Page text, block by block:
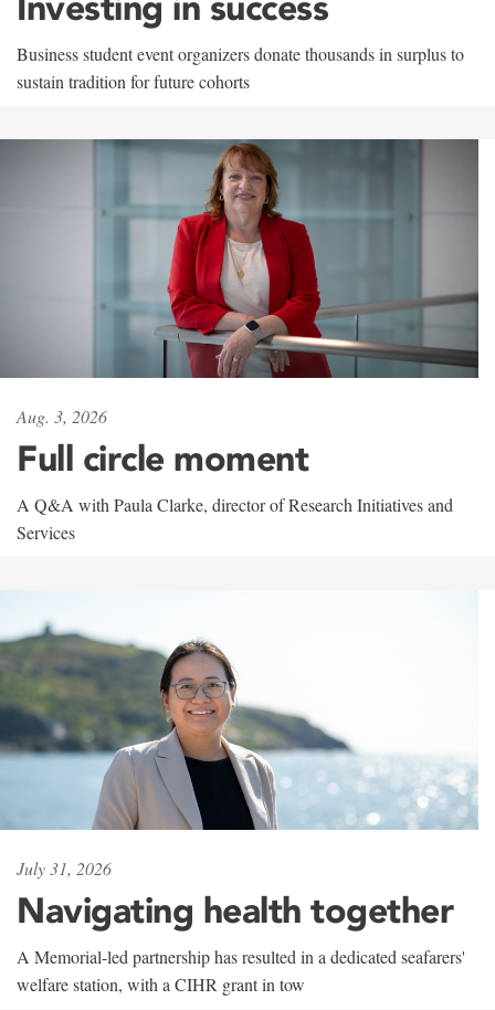
Business student event organizers donate thousands in surplus to
sustain tradition for future cohorts
Aug. 3, 2026
Full circle moment
A Q&A with Paula Clarke, director of Research Initiatives and
Services
July 31, 2026
Navigating health together
A Memorial-led partnership has resulted in a dedicated seafarers'
welfare station, with a CIHR grant in tow